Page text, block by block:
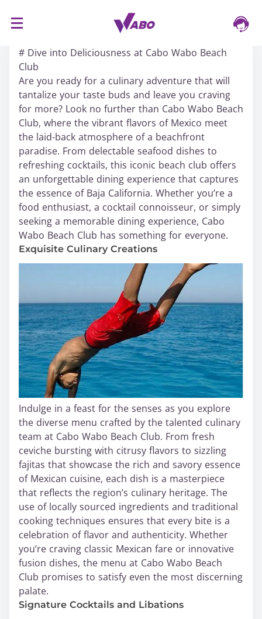
# Dive into Deliciousness at Cabo Wabo Beach
Club
Are you ready for a culinary adventure that will
tantalize your taste buds and leave you craving
for more? Look no further than Cabo Wabo Beach
Club, where the vibrant flavors of Mexico meet
the laid-back atmosphere of a beachfront
paradise. From delectable seafood dishes to
refreshing cocktails, this iconic beach club offers
an unforgettable dining experience that captures
the essence of Baja California. Whether you’re a
food enthusiast, a cocktail connoisseur, or simply
seeking a memorable dining experience, Cabo
Wabo Beach Club has something for everyone.
Exquisite Culinary Creations
Indulge in a feast for the senses as you explore
the diverse menu crafted by the talented culinary
team at Cabo Wabo Beach Club. From fresh
ceviche bursting with citrusy flavors to sizzling
fajitas that showcase the rich and savory essence
of Mexican cuisine, each dish is a masterpiece
that reflects the region’s culinary heritage. The
use of locally sourced ingredients and traditional
cooking techniques ensures that every bite is a
celebration of flavor and authenticity. Whether
you’re craving classic Mexican fare or innovative
fusion dishes, the menu at Cabo Wabo Beach
Club promises to satisfy even the most discerning
palate.
Signature Cocktails and Libations